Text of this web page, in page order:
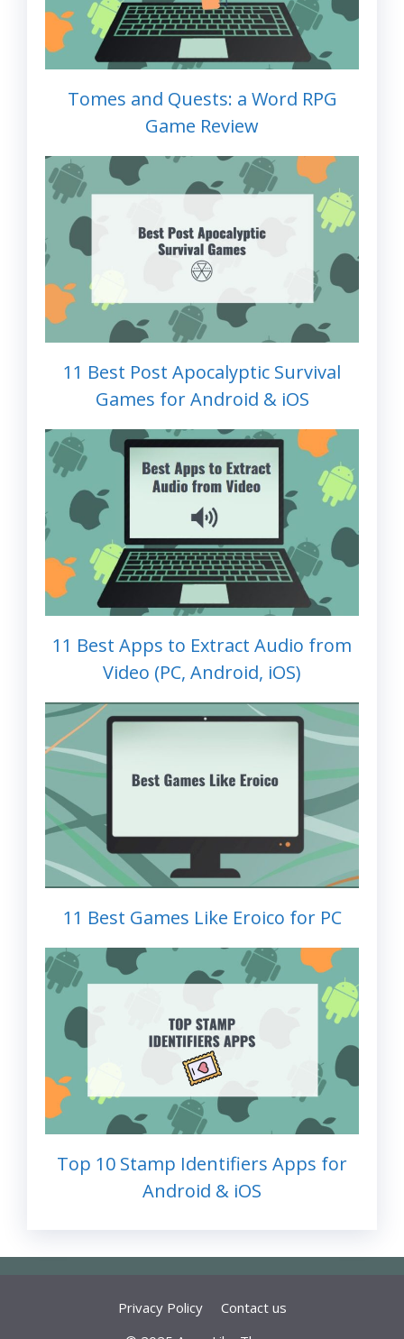
Tomes and Quests: a Word RPG
Game Review
11 Best Post Apocalyptic Survival
Games for Android & iOS
11 Best Apps to Extract Audio from
Video (PC, Android, iOS)
11 Best Games Like Eroico for PC
Top 10 Stamp Identifiers Apps for
Android & iOS
Privacy Policy
Contact us